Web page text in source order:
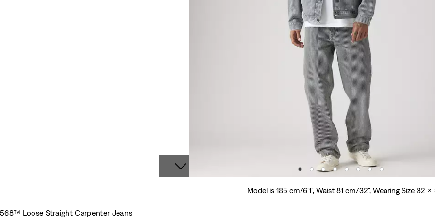
Model is 185 cm/6'1", Waist 81 cm/32", Wearing Size 32 x
568™ Loose Straight Carpenter Jeans